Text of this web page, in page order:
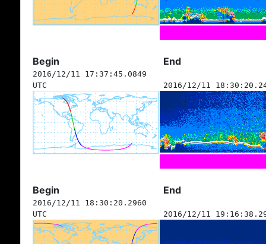
Begin End
2016/12/11 17:37:45.0849
UTC
2016/12/11
Begin End
2016/12/11 18:30:20.2960
UTC
2016/12/11